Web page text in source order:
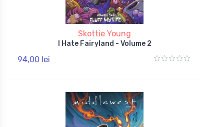
Skottie Young
I Hate Fairyland - Volume 2
94,00 lei